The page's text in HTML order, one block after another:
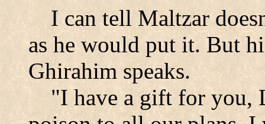
I can tell Maltzar
as he would put it. But
Ghirahim speaks.
"I have a gift for you,